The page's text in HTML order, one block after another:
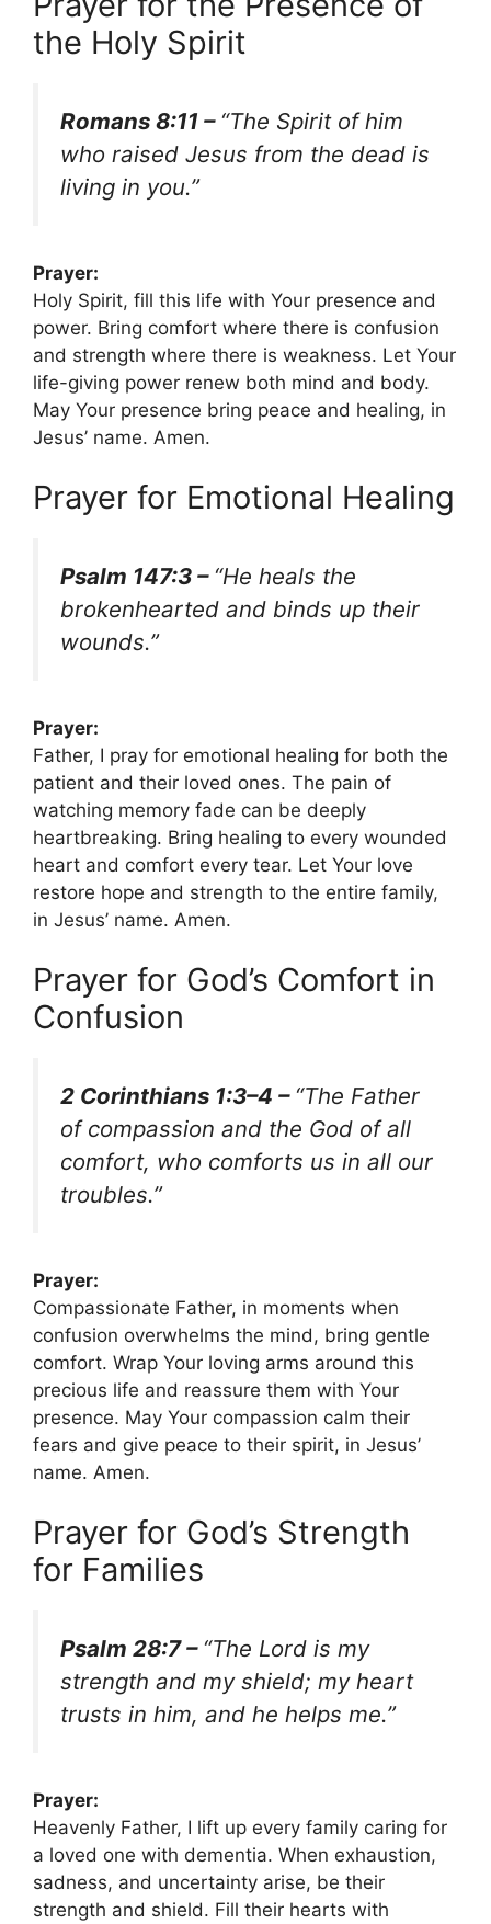
the Holy Spirit
Romans 8:11 – “The Spirit of him
who raised Jesus from the dead is
living in you.”
Prayer:
Holy Spirit, fill this life with Your presence and
power. Bring comfort where there is confusion
and strength where there is weakness. Let Your
life-giving power renew both mind and body.
May Your presence bring peace and healing, in
Jesus’ name. Amen.
Prayer for Emotional Healing
Psalm 147:3 – “He heals the
brokenhearted and binds up their
wounds.”
Prayer:
Father, I pray for emotional healing for both the
patient and their loved ones. The pain of
watching memory fade can be deeply
heartbreaking. Bring healing to every wounded
heart and comfort every tear. Let Your love
restore hope and strength to the entire family,
in Jesus’ name. Amen.
Prayer for God’s Comfort in
Confusion
2 Corinthians 1:3–4 – “The Father
of compassion and the God of all
comfort, who comforts us in all our
troubles.”
Prayer:
Compassionate Father, in moments when
confusion overwhelms the mind, bring gentle
comfort. Wrap Your loving arms around this
precious life and reassure them with Your
presence. May Your compassion calm their
fears and give peace to their spirit, in Jesus’
name. Amen.
Prayer for God’s Strength
for Families
Psalm 28:7 – “The Lord is my
strength and my shield; my heart
trusts in him, and he helps me.”
Prayer:
Heavenly Father, I lift up every family caring for
a loved one with dementia. When exhaustion,
sadness, and uncertainty arise, be their
strength and shield. Fill their hearts with